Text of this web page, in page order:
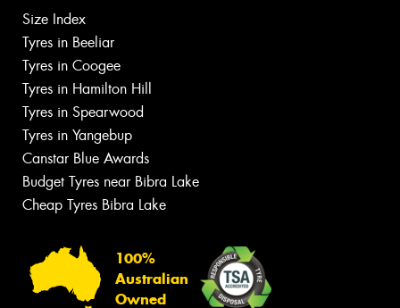
Size Index
Tyres in Beeliar
Tyres in Coogee
Tyres in Hamilton Hill
Tyres in Spearwood
Tyres in Yangebup
Canstar Blue Awards
Budget Tyres near Bibra Lake
Cheap Tyres Bibra Lake
100%
Australian
Owned